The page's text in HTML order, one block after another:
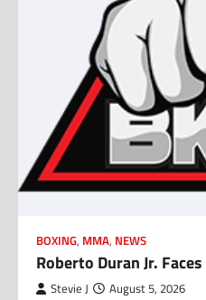
BOXING, MMA, NEWS
Roberto Duran Jr.
Stevie J August 5, 2026